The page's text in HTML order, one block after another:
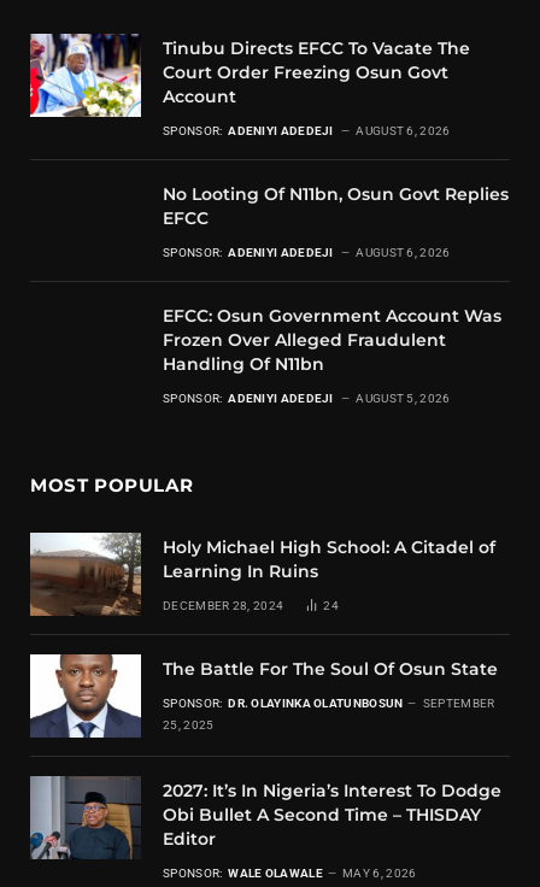
Tinubu Directs EFCC To Vacate The
Court Order Freezing Osun Govt
Account
SPONSOR: ADENIYI ADEDEJI AUGUST 6, 2026
No Looting Of N11bn, Osun Govt Replies
EFCC
SPONSOR: ADENIYI ADEDEJI AUGUST 6, 2026
EFCC: Osun Government Account Was
Frozen Over Alleged Fraudulent
Handling Of N11bn
SPONSOR: ADENIYI ADEDEJI AUGUST 5, 2026
MOST POPULAR
Holy Michael High School: A Citadel of
Learning In Ruins
DECEMBER 28, 2024 24
The Battle For The Soul Of Osun State
SPONSOR: DR. OLAYINKA OLATUNBOSUN
SEPTEMBER
25, 2025
2027: It’s In Nigeria’s Interest To Dodge
Obi Bullet A Second Time – THISDAY
Editor
SPONSOR: WALE OLAWALE MAY 6, 2026